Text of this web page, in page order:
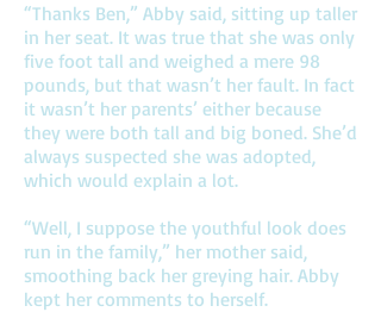
“Thanks Ben,” Abby said, sitting up taller
in her seat. It was true that she was only
five foot tall and weighed a mere 98
pounds, but that wasn’t her fault. In fact
it wasn’t her parents’ either because
they were both tall and big boned. She’d
always suspected she was adopted,
which would explain a lot.
“Well, I suppose the youthful look does
run in the family,” her mother said,
smoothing back her greying hair. Abby
kept her comments to herself.